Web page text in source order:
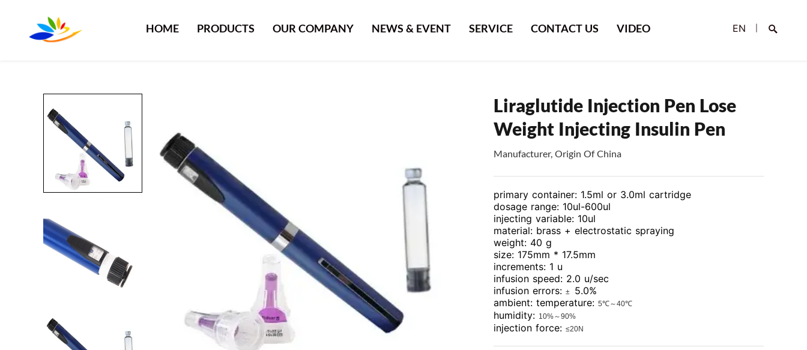
HOME PRODUCTS OUR COMPANY NEWS & EVENT SERVICE CONTACT US VIDEO EN
Close
Liraglutide Injection Pen Lose
Weight Injecting Insulin Pen
Manufacturer, Origin Of China
primary container: 1.5ml or 3.0ml cartridge
dosage range: 10ul-600ul
injecting variable: 10ul
material: brass + electrostatic spraying
weight: 40 g
size: 175mm * 17.5mm
increments: 1 u
infusion speed: 2.0 u/sec
infusion errors: ±
5.0%
ambient: temperature: 5℃～40℃
humidity: 10%～90%
injection force: ≤20N